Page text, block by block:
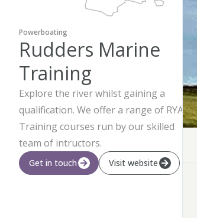
Powerboating
Rudders Marine
Training
Explore the river whilst gaining a
qualification. We offer a range of RYA
Training courses run by our skilled
team of intructors.
Get in touch Visit website